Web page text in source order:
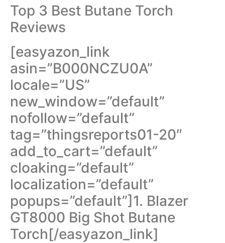
Top 3 Best Butane Torch
Reviews
[easyazon_link
asin=”B000NCZU0A”
locale=”US”
new_window=”default”
nofollow=”default”
tag=”thingsreports01-20″
add_to_cart=”default”
cloaking=”default”
localization=”default”
popups=”default”]1. Blazer
GT8000 Big Shot Butane
Torch[/easyazon_link]